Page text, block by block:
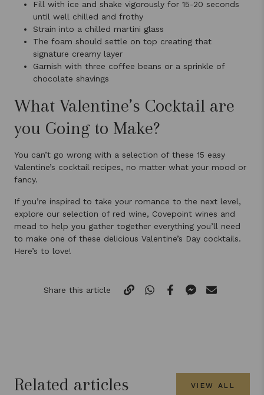
Fill with ice and shake vigorously for 15-20 seconds
until well chilled and frothy
Strain into a chilled martini glass
The foam should settle on top creating that
signature creamy layer
Garnish with three coffee beans or a sprinkle of
chocolate shavings
What Valentine’s Cocktail are
you Going to Make?
You can’t go wrong with a selection of these 15 easy
Valentine’s cocktail recipes, no matter what your mood or
fancy.
If you’re inspired to take your romance to the next level,
explore our selection of red wine, Covepoint wines and
mead to help you gather together everything you’ll need
to make one of these delicious Valentine’s Day cocktails.
Here’s to love!
Share this article
Related articles VIEW ALL